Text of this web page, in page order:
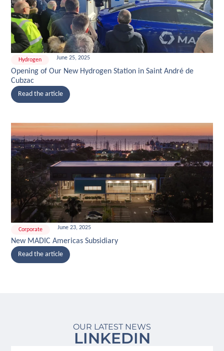
Hydrogen June 25, 2025
Opening of Our New Hydrogen Station in Saint André de
Cubzac
Read the article
Corporate June 23, 2025
New MADIC Americas Subsidiary
Read the article
OUR LATEST NEWS
LINKEDIN